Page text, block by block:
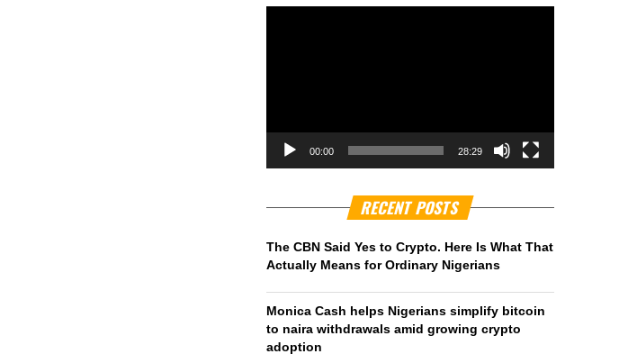
00:00 28:29
RECENT POSTS
The CBN Said Yes to Crypto. Here Is What That
Actually Means for Ordinary Nigerians
Monica Cash helps Nigerians simplify bitcoin
to naira withdrawals amid growing crypto
adoption